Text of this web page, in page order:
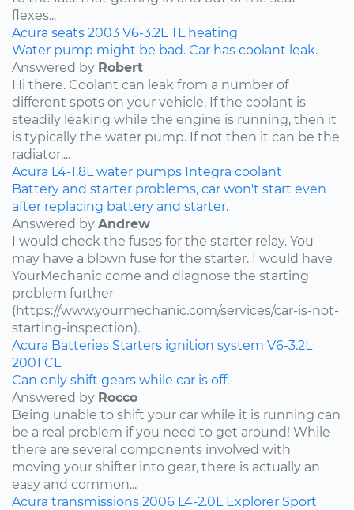
flexes...
Acura seats 2003 V6-3.2L TL
heating
Water pump might be bad. Car has coolant leak.
Answered by Robert
Hi there. Coolant can leak from a number of
different spots on your vehicle. If the coolant is
steadily leaking while the engine is running, then it
is typically the water pump. If not then it can be the
radiator,...
Acura L4-1.8L water pumps Integra coolant
Battery and starter problems, car won't start even
after replacing battery and starter.
Answered by Andrew
I would check the fuses for the starter relay. You
may have a blown fuse for the starter. I would have
YourMechanic come and diagnose the starting
problem further
(https://www.yourmechanic.com/services/car-is-not-
starting-inspection).
Acura Batteries Starters ignition system V6-3.2L
2001 CL
Can only shift gears while car is off.
Answered by Rocco
Being unable to shift your car while it is running can
be a real problem if you need to get around! While
there are several components involved with
moving your shifter into gear, there is actually an
easy and common...
Acura transmissions 2006 L4-2.0L Explorer Sport